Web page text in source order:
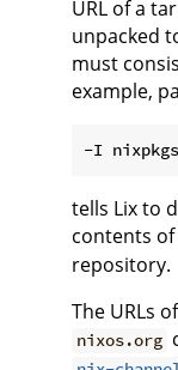
URL of a
unpacked
must
example,
tells Lix to
contents
repository.
The URLs
nixos.org